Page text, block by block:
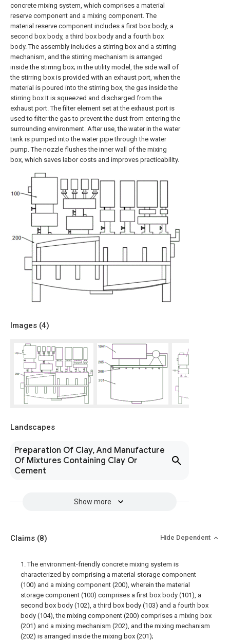
concrete mixing system, which comprises a material
reserve component and a mixing component. The
material reserve component includes a first box body, a
second box body, a third box body and a fourth box
body. The assembly includes a stirring box and a stirring
mechanism, and the stirring mechanism is arranged
inside the stirring box; in the utility model, the side wall of
the stirring box is provided with an exhaust port, when the
material is poured into the stirring box, the gas inside the
stirring box It is squeezed and discharged from the
exhaust port. The filter element set at the exhaust port is
used to filter the gas to prevent the dust from entering the
surrounding environment. After use, the water in the water
tank is pumped into the water pipe through the water
pump. The nozzle flushes the inner wall of the mixing
box, which saves labor costs and improves practicability.
Images (4)
Landscapes
Preparation Of Clay, And Manufacture
Of Mixtures Containing Clay Or
Cement
Show more
Claims (8) Hide Dependent
1. The environment-friendly concrete mixing system is
characterized by comprising a material storage component
(100) and a mixing component (200), wherein the material
storage component (100) comprises a first box body (101), a
second box body (102), a third box body (103) and a fourth box
body (104), the mixing component (200) comprises a mixing box
(201) and a mixing mechanism (202), and the mixing mechanism
(202) is arranged inside the mixing box (201);